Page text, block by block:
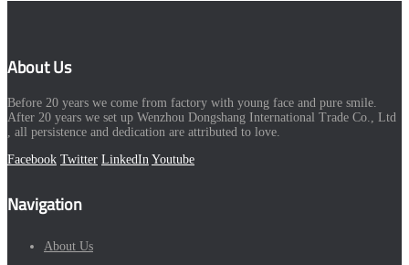
About Us
Before 20 years we come from factory with young face and pure smile.
After 20 years we set up Wenzhou Dongshang International Trade Co., Ltd
, all persistence and dedication are attributed to love.
Facebook Twitter LinkedIn Youtube
Navigation
About Us